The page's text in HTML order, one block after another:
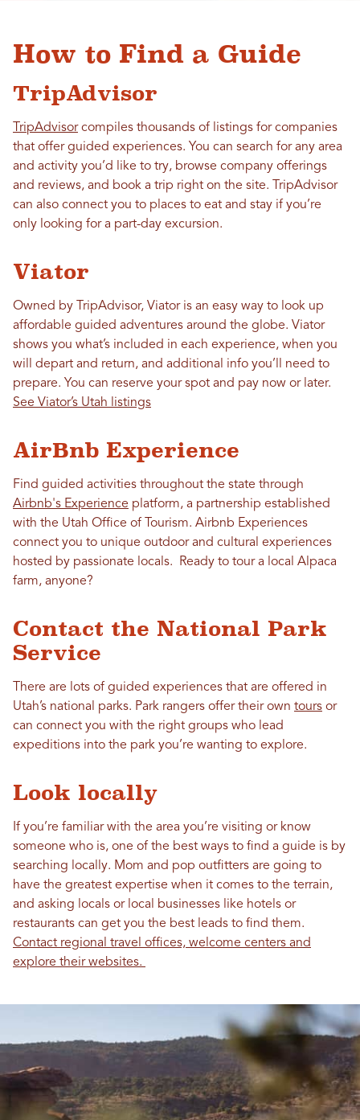
How to Find a Guide
TripAdvisor
TripAdvisorcompiles thousands of listings for companies
that offer guided experiences. You can search for any area
and activity you’d like to try, browse company offerings
and reviews, and book a trip right on the site. TripAdvisor
can also connect you to places to eat and stay if you’re
only looking for a part-day excursion.
Viator
Owned by TripAdvisor, Viator is an easy way to look up
affordable guided adventures around the globe. Viator
shows you what’s included in each experience, when you
will depart and return, and additional info you’ll need to
prepare. You can reserve your spot and pay now or later.
See Viator’s Utah listings
AirBnb Experience
Find guided activities throughout the state through
Airbnb's Experience platform, a partnership established
with the Utah Office of Tourism. Airbnb Experiences
connect you to unique outdoor and cultural experiences
hosted by passionate locals. Ready to tour a local Alpaca
farm, anyone?
Contact the National Park
Service
There are lots of guided experiences that are offered in
Utah’s national parks. Park rangers offer their own tours or
can connect you with the right groups who lead
expeditions into the park you’re wanting to explore.
Look locally
If you’re familiar with the area you’re visiting or know
someone who is, one of the best ways to find a guide is by
searching locally. Mom and pop outfitters are going to
have the greatest expertise when it comes to the terrain,
and asking locals or local businesses like hotels or
restaurants can get you the best leads to find them.
Contact regional travel offices, welcome centers and
explore their websites.